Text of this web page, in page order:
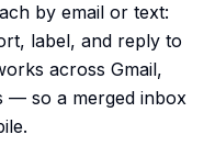
by email or text:
label, and reply to
across Gmail,
— so a merged inbox